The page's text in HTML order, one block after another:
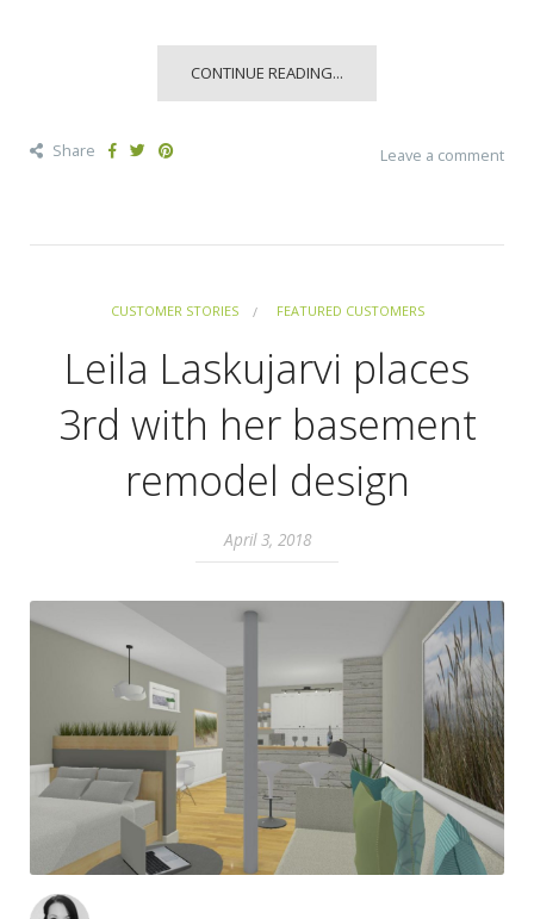
CONTINUE READING...
Share Leave a comment
CUSTOMER STORIES FEATURED CUSTOMERS
Leila Laskujarvi places
3rd with her basement
remodel design
April 3, 2018